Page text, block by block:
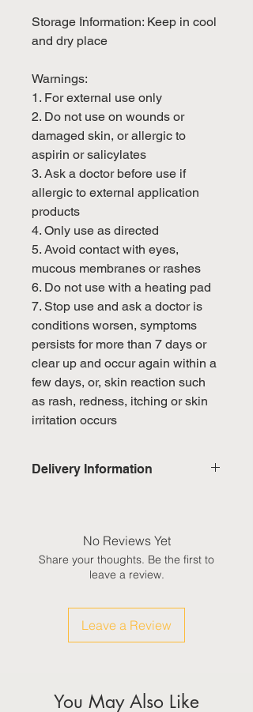
Storage Information: Keep in cool
and dry place
Warnings:
1. For external use only
2. Do not use on wounds or
damaged skin, or allergic to
aspirin or salicylates
3. Ask a doctor before use if
allergic to external application
products
4. Only use as directed
5. Avoid contact with eyes,
mucous membranes or rashes
6. Do not use with a heating pad
7. Stop use and ask a doctor is
conditions worsen, symptoms
persists for more than 7 days or
clear up and occur again within a
few days, or, skin reaction such
as rash, redness, itching or skin
irritation occurs
Delivery Information
weekends & public holidays
International: Estimated delivery
weekeds & public holidays
(Please refer to Singapore's
No Reviews Yet
Share your thoughts. Be the first to
leave a review.
Leave a Review
You May Also Like